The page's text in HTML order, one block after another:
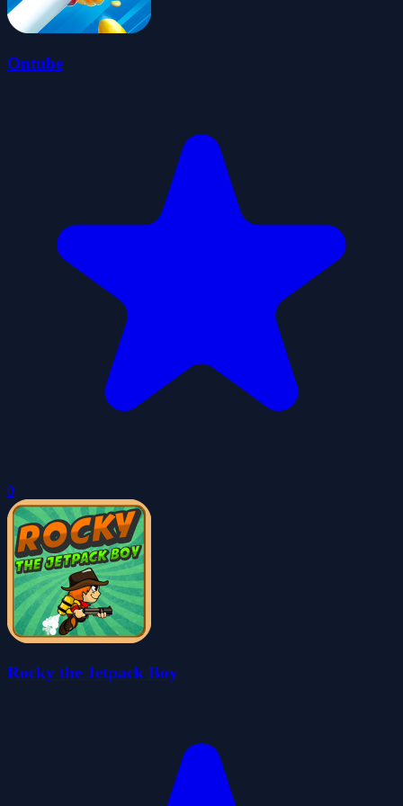
Ontube
0
Rocky the Jetpack Boy